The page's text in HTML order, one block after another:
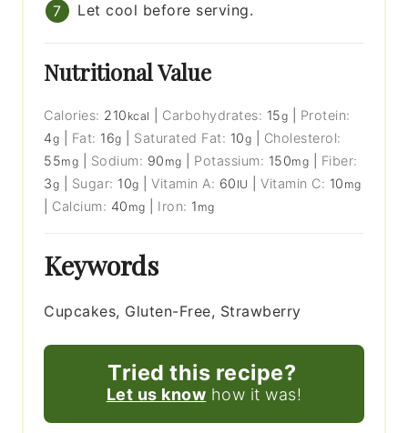
Let cool before serving.
Nutritional Value
Calories: 210 kcal Carbohydrates: 15g
Protein:
4g Fat: 16g Saturated Fat: 10g
Cholesterol:
55mg Sodium: 90 mg Potassium: 150mg
Fiber:
3g Sugar: 10g |Vitamin A: 60 IU |Vitamin C: 10 mg
Calcium: 40 mg Iron: 1 mg
Keywords
Cupcakes, Gluten-Free, Strawberry
Tried this recipe?
Let us know how it was!